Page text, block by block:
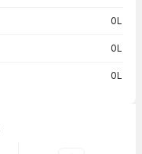
0L
0L
0L